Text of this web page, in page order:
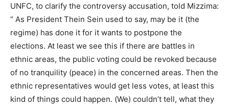
UNFC, to clarify the controversy accusation, told Mizzima:
“ As President Thein Sein used to say, may be it (the
regime) has done it for it wants to postpone the
elections. At least we see this if there are battles in
ethnic areas, the public voting could be revoked because
of no tranquility (peace) in the concerned areas. Then the
ethnic representatives would get less votes, at least this
kind of things could happen. (We) couldn’t tell, what they